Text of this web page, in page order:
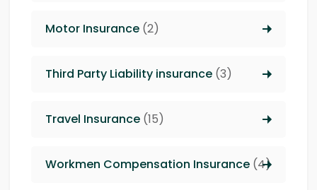
Motor Insurance (2)
Third Party Liability insurance (3)
Travel Insurance (15)
Workmen Compensation Insurance (4)